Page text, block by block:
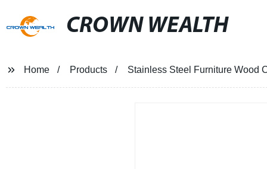
CROWN WEALTH
Home Products Stainless Steel Furniture Wood